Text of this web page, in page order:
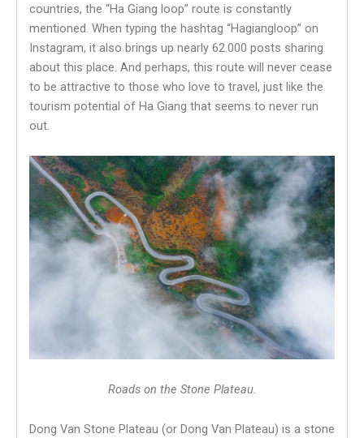
countries, the “Ha Giang loop” route is constantly
mentioned. When typing the hashtag “Hagiangloop” on
Instagram, it also brings up nearly 62.000 posts sharing
about this place. And perhaps, this route will never cease
to be attractive to those who love to travel, just like the
tourism potential of Ha Giang that seems to never run
out.
Roads on the Stone Plateau.
Dong Van Stone Plateau (or Dong Van Plateau) is a stone